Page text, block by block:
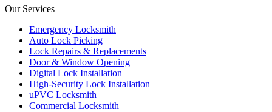
Our Services
Emergency Locksmith
Auto Lock Picking
Lock Repairs & Replacements
Door & Window Opening
Digital Lock Installation
High-Security Lock Installation
uPVC Locksmith
Commercial Locksmith